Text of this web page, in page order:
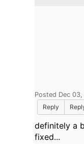
Posted Dec
Reply
definitely a
fixed...